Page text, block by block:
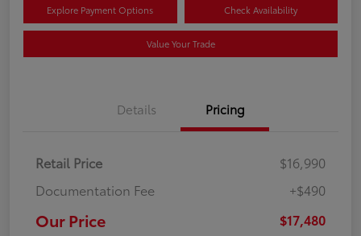
Explore Payment Options Check Availability
Value Your Trade
Details Pricing
Retail Price
$16,990
Documentation Fee
+$490
Our Price $17,480